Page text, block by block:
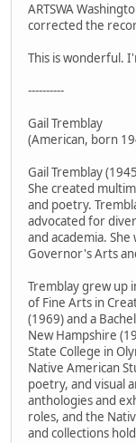
ARTSWA
corrected the
This is wonderful.
----------
Gail Tremblay
(American, born
Gail Tremblay
She created
and poetry.
advocated for
and academia.
Governor's Arts
Tremblay grew up
of Fine Arts in
(1969) and a
New Hampshire
State College in
Native American
poetry, and visual
anthologies and
roles, and the
and collections